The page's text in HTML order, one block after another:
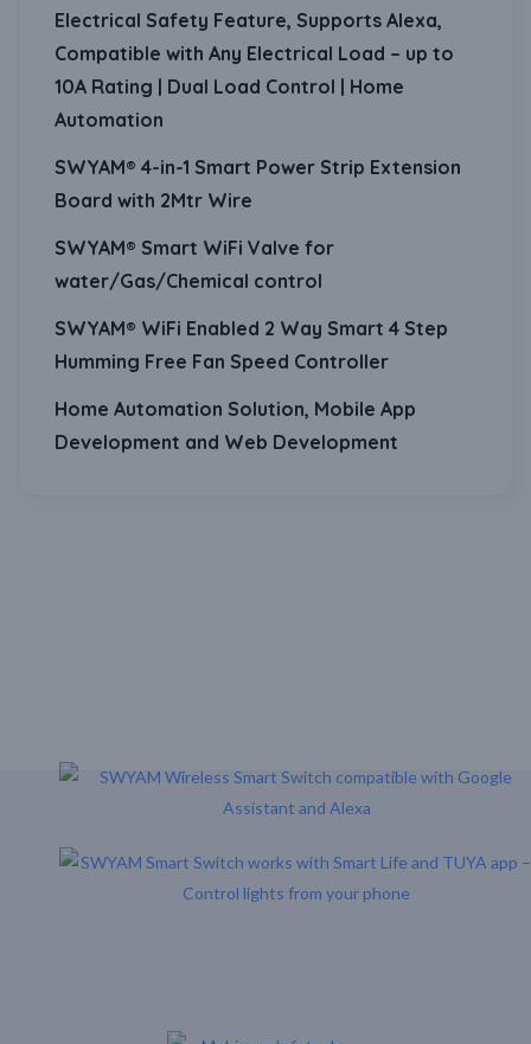
Electrical Safety Feature, Supports Alexa,
Compatible with Any Electrical Load – up to
10A Rating | Dual Load Control | Home
Automation
SWYAM® 4-in-1 Smart Power Strip Extension
Board with 2Mtr Wire
SWYAM® Smart WiFi Valve for
water/Gas/Chemical control
SWYAM® WiFi Enabled 2 Way Smart 4 Step
Humming Free Fan Speed Controller
Home Automation Solution, Mobile App
Development and Web Development